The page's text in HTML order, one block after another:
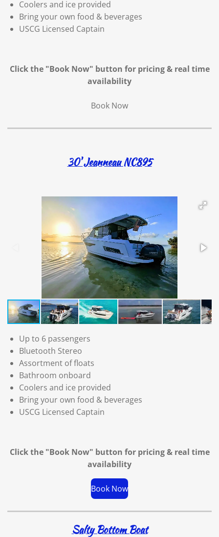
Coolers and ice provided
Bring your own food & beverages
USCG Licensed Captain
Click the "Book Now" button for pricing & real time
availability
Book Now
30' Jeanneau NC895
Up to 6 passengers
Bluetooth Stereo
Assortment of floats
Bathroom onboard
Coolers and ice provided
Bring your own food & beverages
USCG Licensed Captain
Click the "Book Now" button for pricing & real time
availability
Book Now
Salty Bottom Boat